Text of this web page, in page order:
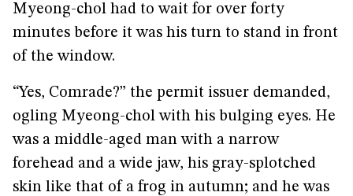
Myeong-chol had to wait for over forty
minutes before it was his turn to stand in front
of the window.
“Yes, Comrade?” the permit issuer demanded,
ogling Myeong-chol with his bulging eyes. He
was a middle-aged man with a narrow
forehead and a wide jaw, his gray-splotched
skin like that of a frog in autumn; and he was